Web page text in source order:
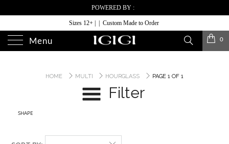
POWERED BY :
Sizes 12+ | | Custom Made to Order
Menu 0
HOME MULTI HOURGLASS PAGE 1 OF 1
Filter
SHAPE